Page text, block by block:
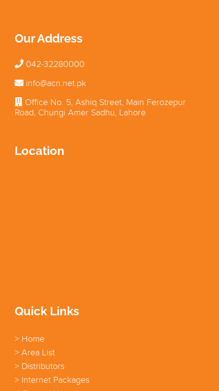
Our Address
042-32280000
info@acn.net.pk
Office No. 5, Ashiq Street, Main Ferozepur
Road, Chungi Amer Sadhu, Lahore
Location
Quick Links
> Home
> Area List
> Distributors
> Internet Packages